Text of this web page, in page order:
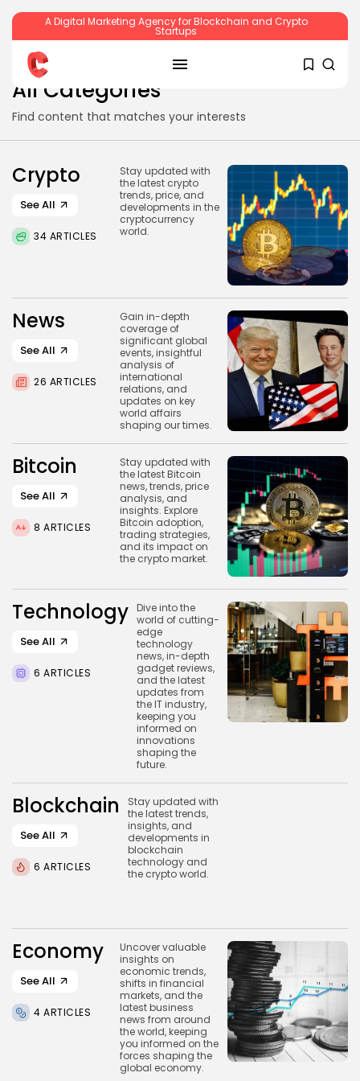
A Digital Marketing Agency for Blockchain and Crypto
Startups
SEARCH
RECENT POSTS
Sberbank Crypto Trading Infrastructure to
Launch...
How to Accept Crypto Payments on...
WANDA TAILOR JULY 5, 2026
Crypto Exchange Development Cost Guide:
BYJAMES CARTER
JUNE 22, 2026
TRENDING CATEGORIES
Crypto
34 Articles
News
26 Articles
Bitcoin
8 Articles
Technology
6 Articles
Blockchain
6 Articles
CTA Content
All Categories
Find content that matches your interests
Crypto
See All
34 ARTICLES
Stay updated with
the latest crypto
trends, price, and
developments in the
cryptocurrency
world.
News
See All
26 ARTICLES
Gain in-depth
coverage of
significant global
events, insightful
analysis of
international
relations, and
updates on key
world affairs
shaping our times.
Bitcoin
See All
8 ARTICLES
Stay updated with
the latest Bitcoin
news, trends, price
analysis, and
insights. Explore
Bitcoin adoption,
trading strategies,
and its impact on
the crypto market.
Technology
See All
6 ARTICLES
Dive into the
world of cutting-
edge
technology
news, in-depth
gadget reviews,
and the latest
updates from
the IT industry,
keeping you
informed on
innovations
shaping the
future.
Blockchain
See All
6 ARTICLES
Stay updated with
the latest trends,
insights, and
developments in
blockchain
technology and
the crypto world.
Economy
See All
4 ARTICLES
Uncover valuable
insights on
economic trends,
shifts in financial
markets, and the
latest business
news from around
the world, keeping
you informed on the
forces shaping the
global economy.